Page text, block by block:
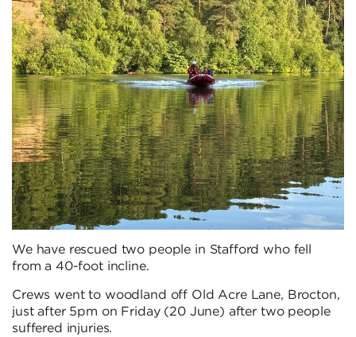
We have rescued two people in Stafford who fell
from a 40-foot incline.
Crews went to woodland off Old Acre Lane, Brocton,
just after 5pm on Friday (20 June) after two people
suffered injuries.